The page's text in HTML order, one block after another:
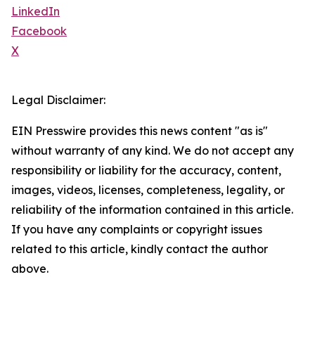
LinkedIn
Facebook
X
Legal Disclaimer:
EIN Presswire provides this news content "as is"
without warranty of any kind. We do not accept any
responsibility or liability for the accuracy, content,
images, videos, licenses, completeness, legality, or
reliability of the information contained in this article.
If you have any complaints or copyright issues
related to this article, kindly contact the author
above.